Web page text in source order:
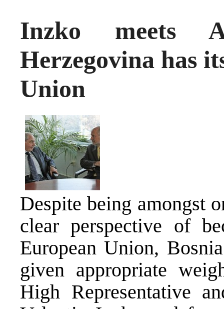
Inzko meets
Herzegovina has
Union
Despite being amongst
clear perspective of
European Union,
given appropriate
High Representative